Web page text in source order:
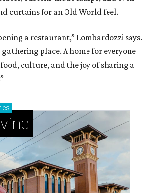
curtains for an Old World feel.
a restaurant,” Lombardozzi says.
gathering place. A home for everyone
culture, and the joy of sharing a